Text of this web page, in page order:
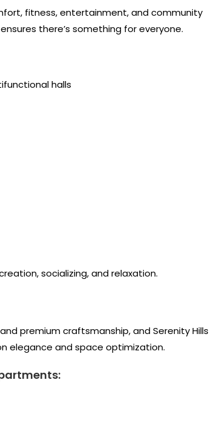
fitness, entertainment, and community
there’s something for everyone.
halls
socializing, and relaxation.
premium craftsmanship, and Serenity Hills
elegance and space optimization.